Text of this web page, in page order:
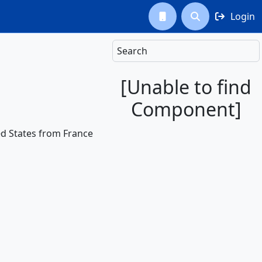
  Login
Search
[Unable to find
Component]
States from France